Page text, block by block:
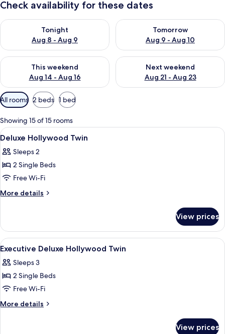
Check availability for these dates
Tonight
Aug 8 - Aug 9
Check availability for tonight Aug 8 - Aug 9
Tomorrow
Aug 9 - Aug 10
Check availability for
This weekend
Aug 14 - Aug 16
Check availability for this weekend Aug 14 - Aug 16
Next weekend
Aug 21 - Aug 23
Check availability for next
Available
filters
for
rooms
All rooms 2 beds 1 bed
Showing 15 of 15 rooms
View
all
photos
for
Deluxe
Hollywood
Hypo-allergenic bedding, minibar,
9
Deluxe Hollywood Twin
Sleeps 2
2 Single Beds
Free Wi-Fi
More details
More
Hollywood
Twin
View prices
View
all
photos
for
Executive
Deluxe
Hypo-allergenic bedding, minibar,
15
Executive Deluxe Hollywood Twin
Sleeps 3
2 Single Beds
Free Wi-Fi
More details
More
View prices